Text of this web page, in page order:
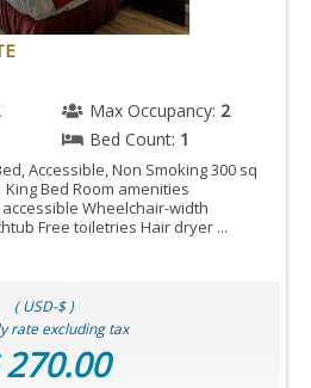
Max Occupancy: 2
Bed Count: 1
Accessible, Non Smoking 300 sq
Bed Room amenities
Wheelchair-width
Free toiletries Hair dryer ...
( USD-$ )
rate excluding tax